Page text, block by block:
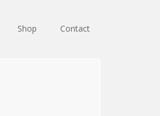
Shop Contact